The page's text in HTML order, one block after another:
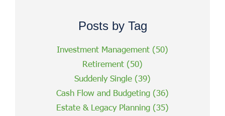
Posts by Tag
Investment Management (50)
Retirement (50)
Suddenly Single (39)
Cash Flow and Budgeting (36)
Estate & Legacy Planning (35)